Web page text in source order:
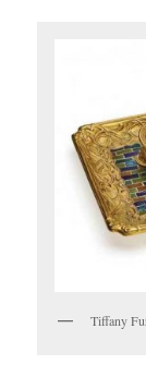
Tiffany